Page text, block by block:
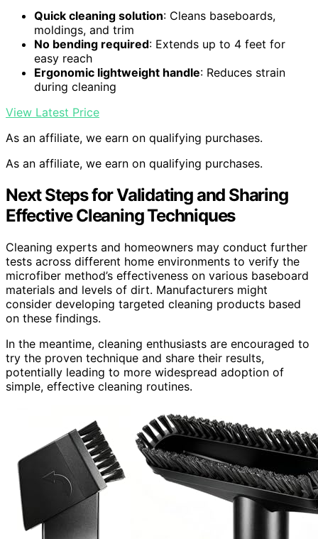
Quick cleaning solution: Cleans baseboards,
moldings, and trim
No bending required: Extends up to 4 feet for
easy reach
Ergonomic lightweight handle: Reduces strain
during cleaning
View Latest Price
As an affiliate, we earn on qualifying purchases.
As an affiliate, we earn on qualifying purchases.
Next Steps for Validating and Sharing
Effective Cleaning Techniques
Cleaning experts and homeowners may conduct further
tests across different home environments to verify the
microfiber method’s effectiveness on various baseboard
materials and levels of dirt. Manufacturers might
consider developing targeted cleaning products based
on these findings.
In the meantime, cleaning enthusiasts are encouraged to
try the proven technique and share their results,
potentially leading to more widespread adoption of
simple, effective cleaning routines.